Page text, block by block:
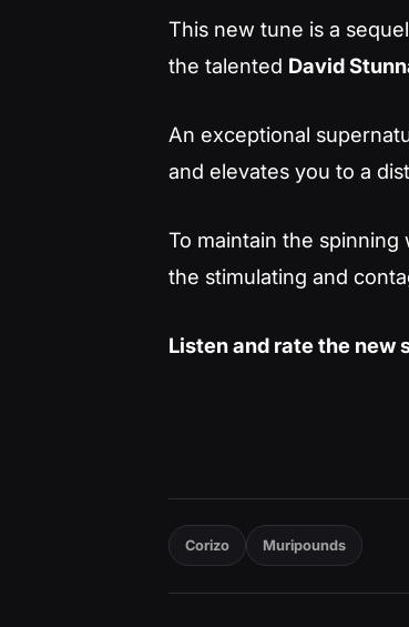
This new tune is a
the talented David
An exceptional
and elevates you to a
To maintain the spinning
the stimulating and
Listen and rate the new
Corizo Muripounds